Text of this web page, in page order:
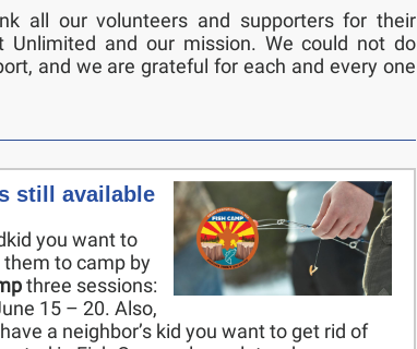
all our volunteers and supporters for their
Unlimited and our mission. We could not do
and we are grateful for each and every one
still available
you want to
to camp by
three sessions:
15 – 20. Also,
a neighbor’s kid you want to get rid of